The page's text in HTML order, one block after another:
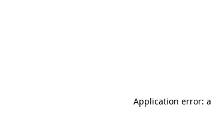
Application error: a